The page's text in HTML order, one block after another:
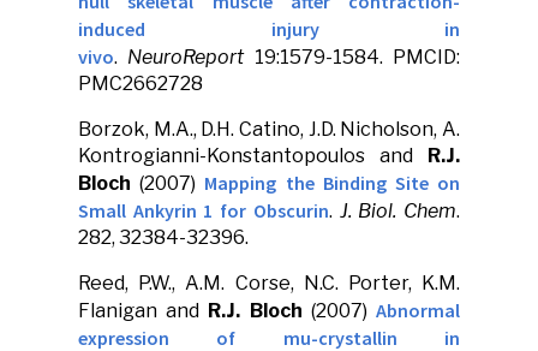
induced injury in
vivo. NeuroReport19:1579-1584. PMCID:
PMC2662728
Borzok, M.A., D.H. Catino, J.D. Nicholson, A.
Kontrogianni-Konstantopoulos and R.J.
Bloch (2007) Mapping the Binding Site on
Small Ankyrin 1 for Obscurin. J. Biol. Chem.
282, 32384-32396.
Reed, P.W., A.M. Corse, N.C. Porter, K.M.
Flanigan and R.J. Bloch (2007)Abnormal
expression of mu-crystallin in